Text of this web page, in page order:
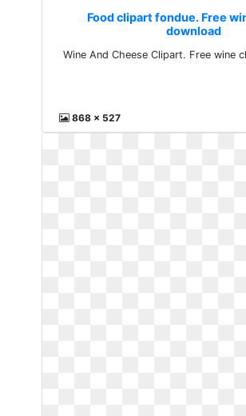
Food clipart fondue. Free
download
Wine And Cheese Clipart. Free wine
868 x 527